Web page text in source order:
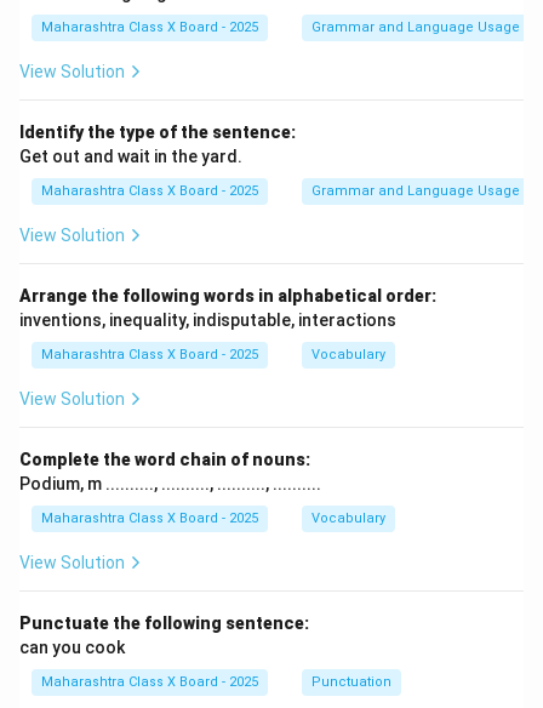
Maharashtra Class X Board - 2025 Grammar and Language Usage
View Solution
Identify the type of the sentence:
Get out and wait in the yard.
Maharashtra Class X Board - 2025 Grammar and Language Usage
View Solution
Arrange the following words in alphabetical order:
inventions, inequality, indisputable, interactions
Maharashtra Class X Board - 2025 Vocabulary
View Solution
Complete the word chain of nouns:
Podium, m .........., .........., .........., ..........
Maharashtra Class X Board - 2025 Vocabulary
View Solution
Punctuate the following sentence:
can you cook
Maharashtra Class X Board - 2025 Punctuation